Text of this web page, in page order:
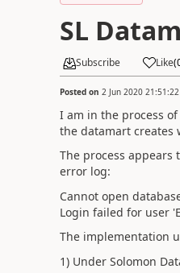
SL
Subscribe Like(
Posted on 2 Jun 2020 21:51:22
I am in the process
the datamart creates
The process
error log:
Cannot open
Login failed for user
The implementation
1) Under Solomon